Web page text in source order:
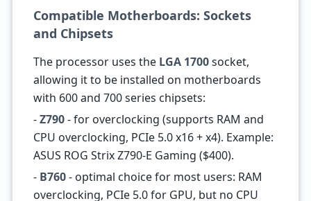
Compatible Motherboards: Sockets
and Chipsets
The processor uses the LGA 1700socket,
allowing it to be installed on motherboards
with 600 and 700 series chipsets:
-Z790- for overclocking (supports RAM and
CPU overclocking, PCIe 5.0 x16 + x4). Example:
ASUS ROG Strix Z790-E Gaming ($400).
- B760- optimal choice for most users: RAM
overclocking, PCIe 5.0 for GPU, but no CPU